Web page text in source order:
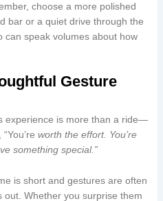
choose a more polished
bar or a quiet drive through the
can speak volumes about how
Gesture
experience is more than a ride—
worth the effort. You’re
something special.”
is short and gestures are often
out. Whether you surprise them